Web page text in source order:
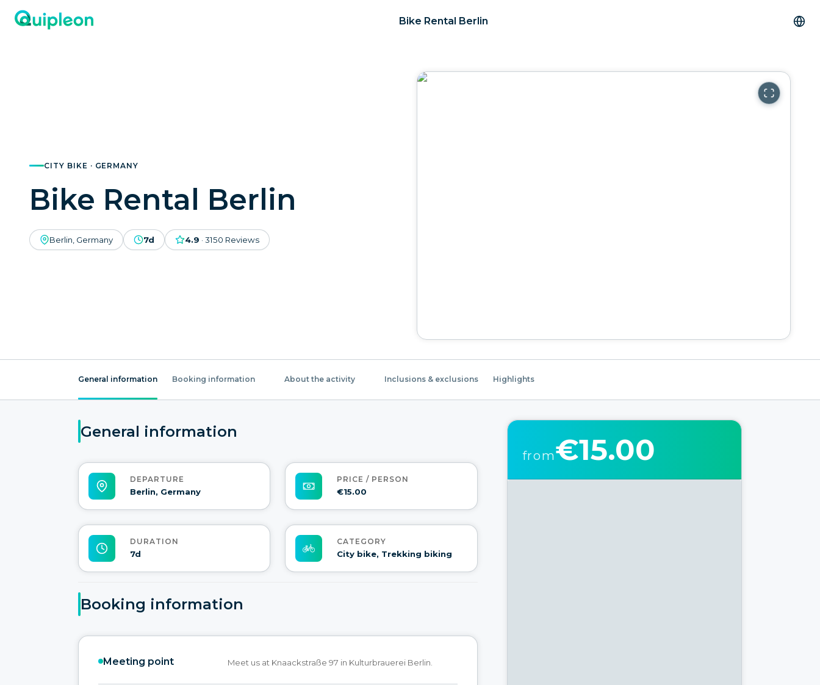
Bike Rental Berlin
CITY BIKE · GERMANY
Bike Rental Berlin
Berlin, Germany 7d 4.9 · 3150 Reviews
General information Booking information About the activity Inclusions & exclusions Highlights
General information
DEPARTURE
Berlin, Germany
PRICE / PERSON
€15.00
DURATION
7d
CATEGORY
City bike, Trekking biking
Booking information
Meeting point Meet us at Knaackstraße 97 in Kulturbrauerei Berlin.
from€15.00